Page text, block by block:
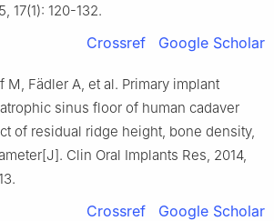
17(1): 120-132.
Crossref Google Scholar
M, Fädler A, et al. Primary implant
sinus floor of human cadaver
of residual ridge height, bone density,
Clin Oral Implants Res, 2014,
Crossref Google Scholar